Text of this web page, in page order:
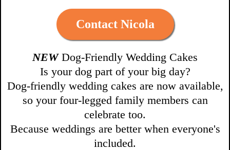
Contact Nicola
NEWDog-Friendly Wedding Cakes
Is your dog part of your big day?
Dog-friendly wedding cakes are now available,
so your four-legged family members can
celebrate too.
Because weddings are better when everyone's
included.